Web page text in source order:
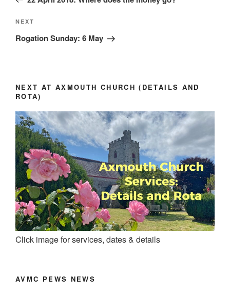
Next
Post
NEXT
Rogation Sunday: 6 May
NEXT AT AXMOUTH CHURCH (DETAILS AND
ROTA)
Click image for services, dates & details
AVMC PEWS NEWS